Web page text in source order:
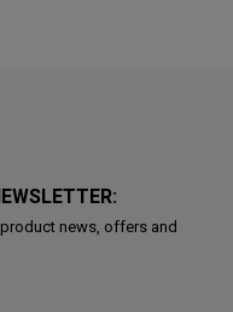
news, offers and